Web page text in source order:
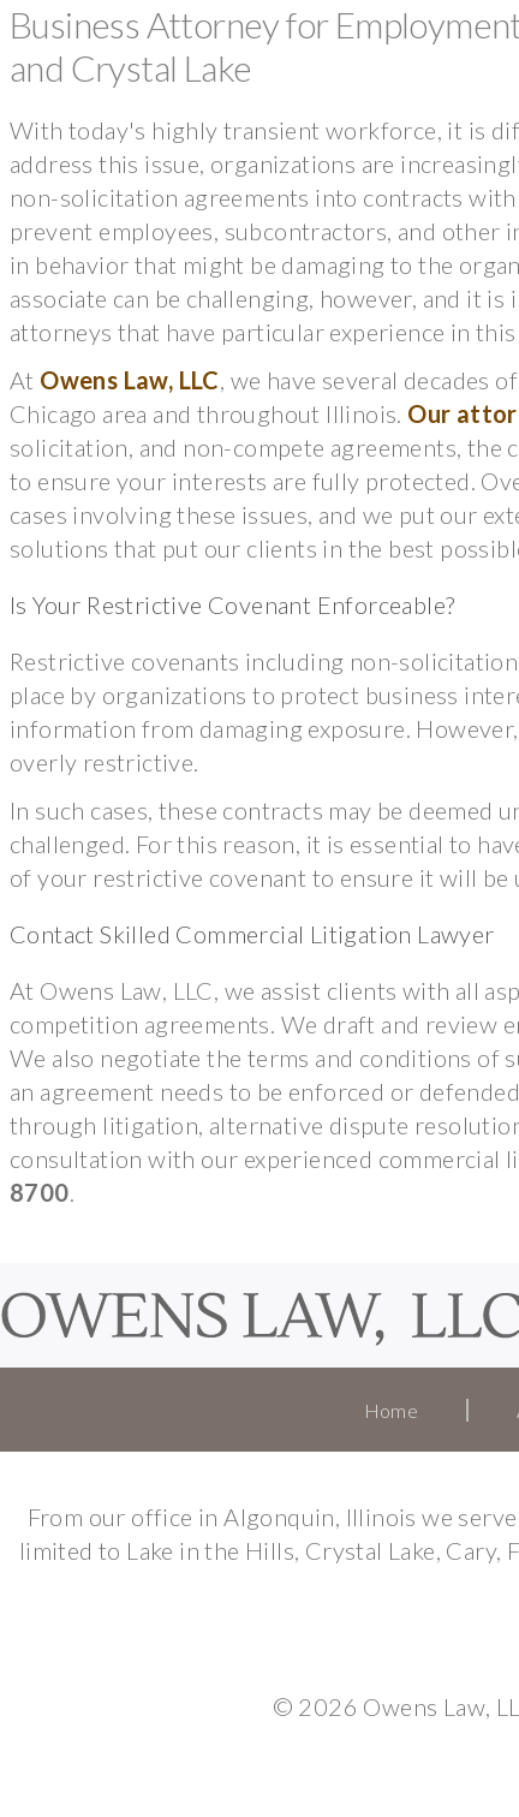
Business Attorney for
and Crystal Lake
With today's highly transient workforce, it is
address this issue, organizations are
non-solicitation agreements into contracts
prevent employees, subcontractors, and
in behavior that might be damaging to the
associate can be challenging, however, and it
attorneys that have particular experience in this
At Owens Law, LLC , we have several decades
Chicago area and throughout Illinois. Our
solicitation, and non-compete agreements, the
to ensure your interests are fully protected.
cases involving these issues, and we put our
solutions that put our clients in the best
Is Your Restrictive Covenant Enforceable?
Restrictive covenants including non-
place by organizations to protect business
information from damaging exposure.
overly restrictive.
In such cases, these contracts may be
challenged. For this reason, it is essential to
of your restrictive covenant to ensure it will
Contact Skilled Commercial Litigation Lawyer
At Owens Law, LLC, we assist clients with all
competition agreements. We draft and review
We also negotiate the terms and conditions of
an agreement needs to be enforced or
through litigation, alternative dispute
consultation with our experienced commercial
8700
Home
From our office in Algonquin, Illinois we
limited to Lake in the Hills, Crystal Lake,
© 2026 Owens Law,